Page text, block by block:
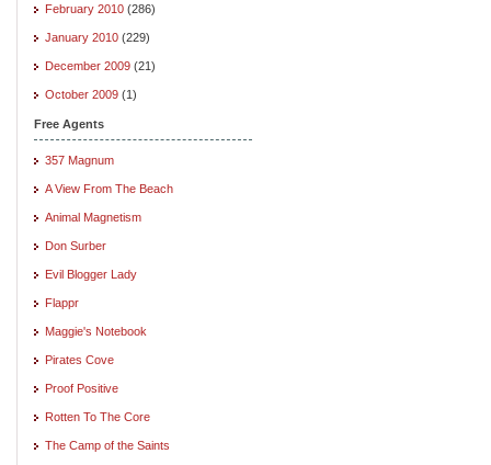
February 2010 (286)
January 2010 (229)
December 2009 (21)
October 2009 (1)
Free Agents
357 Magnum
A View From The Beach
Animal Magnetism
Don Surber
Evil Blogger Lady
Flappr
Maggie's Notebook
Pirates Cove
Proof Positive
Rotten To The Core
The Camp of the Saints